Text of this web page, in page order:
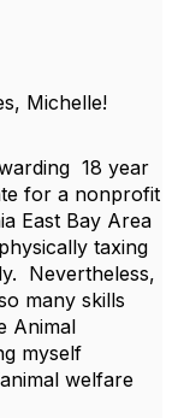
Michelle!
18 year
for a nonprofit
East Bay Area
taxing
Nevertheless,
many skills
Animal
myself
welfare